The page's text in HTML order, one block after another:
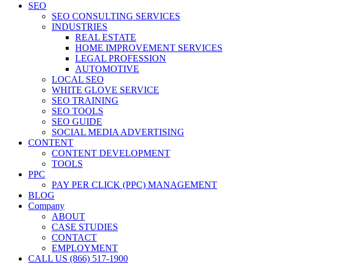
SEO
SEO CONSULTING SERVICES
INDUSTRIES
REAL ESTATE
HOME IMPROVEMENT SERVICES
LEGAL PROFESSION
AUTOMOTIVE
LOCAL SEO
WHITE GLOVE SERVICE
SEO TRAINING
SEO TOOLS
SEO GUIDE
SOCIAL MEDIA ADVERTISING
CONTENT
CONTENT DEVELOPMENT
TOOLS
PPC
PAY PER CLICK (PPC) MANAGEMENT
BLOG
Company
ABOUT
CASE STUDIES
CONTACT
EMPLOYMENT
CALL US (866) 517-1900